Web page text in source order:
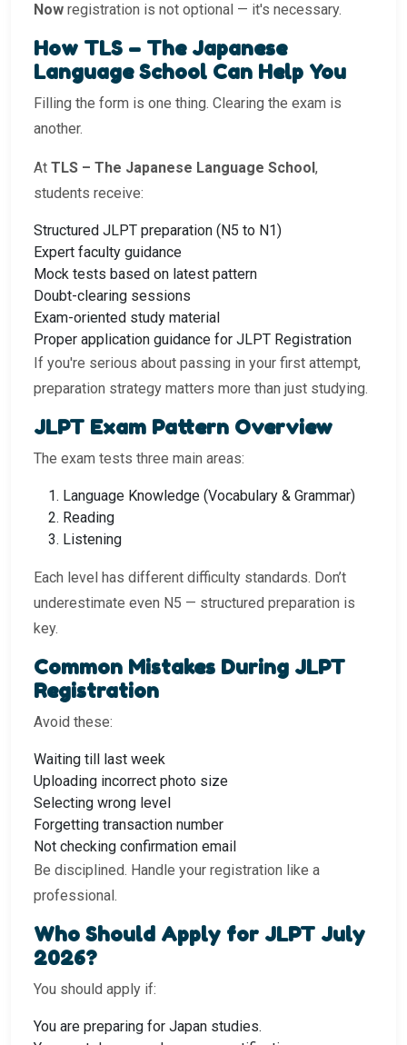
Now registration is not optional — it's necessary.
How TLS – The Japanese
Language School Can Help You
Filling the form is one thing. Clearing the exam is
another.
At TLS – The Japanese Language School ,
students receive:
Structured JLPT preparation (N5 to N1)
Expert faculty guidance
Mock tests based on latest pattern
Doubt-clearing sessions
Exam-oriented study material
Proper application guidance for JLPT Registration
If you're serious about passing in your first attempt,
preparation strategy matters more than just studying.
JLPT Exam Pattern Overview
The exam tests three main areas:
Language Knowledge (Vocabulary & Grammar)
Reading
Listening
Each level has different difficulty standards. Don’t
underestimate even N5 — structured preparation is
key.
Common Mistakes During JLPT
Registration
Avoid these:
Waiting till last week
Uploading incorrect photo size
Selecting wrong level
Forgetting transaction number
Not checking confirmation email
Be disciplined. Handle your registration like a
professional.
Who Should Apply for JLPT July
2026?
You should apply if:
You are preparing for Japan studies.